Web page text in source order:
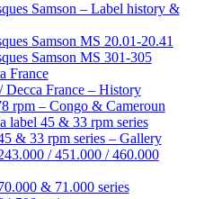
Samson – Label history &
Samson MS 20.01-20.41
Samson MS 301-305
France
Decca France – History
rpm – Congo & Cameroun
label 45 & 33 rpm series
& 33 rpm series – Gallery
/ 451.000 / 460.000
& 71.000 series